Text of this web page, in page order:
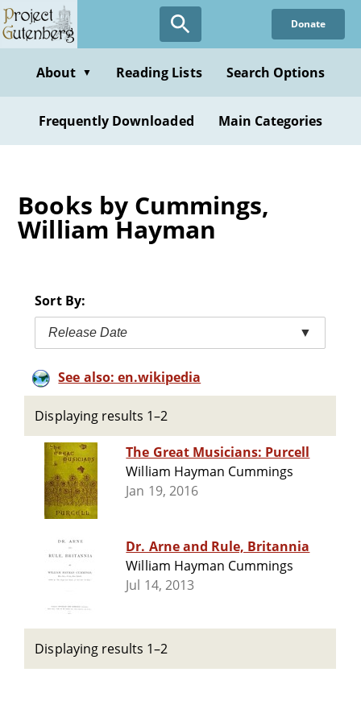
Skip
to
content
Donate
About ▼ Reading Lists Search Options
Frequently Downloaded Main Categories
Books by Cummings,
William Hayman
Sort By:
Release Date ▼
See also: en.wikipedia
Displaying results 1–2
The Great Musicians: Purcell
William Hayman Cummings
Jan 19, 2016
Dr. Arne and Rule, Britannia
William Hayman Cummings
Jul 14, 2013
Displaying results 1–2